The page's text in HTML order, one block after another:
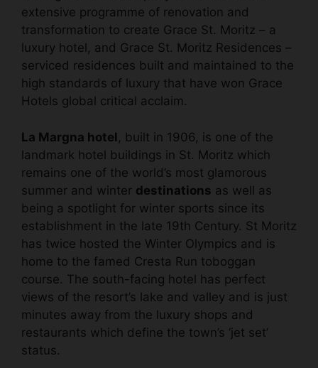
extensive programme of renovation and
transformation to create Grace St. Moritz – a
luxury hotel, and Grace St. Moritz Residences –
serviced residences built and maintained to the
high standards of luxury that have won Grace
Hotels global critical acclaim.
La Margna hotel , built in 1906, is one of the
landmark hotel buildings in St. Moritz which
remains one of the world’s most glamorous
summer and winter destinations as well as
being a spotlight for winter sports since its
establishment in the late 19th Century. St Moritz
has twice hosted the Winter Olympics and is
home to the famed Cresta Run toboggan
course. The south-facing hotel has perfect
views of the resort’s lake and valley and is just
minutes away from the luxury shops and
restaurants which define the town’s ‘jet set’
status.